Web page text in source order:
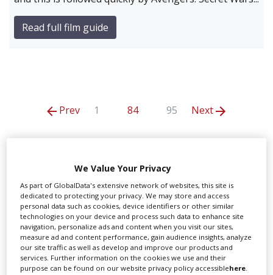
Read full film guide
Prev 1 84 95 Next
The Ivors Academy
The Joneses Voice Agency
We Value Your Privacy
As part of GlobalData's extensive network of websites, this site is
dedicated to protecting your privacy. We may store and access
personal data such as cookies, device identifiers or other similar
technologies on your device and process such data to enhance site
navigation, personalize ads and content when you visit our sites,
measure ad and content performance, gain audience insights, analyze
our site traffic as well as develop and improve our products and
services. Further information on the cookies we use and their
purpose can be found on our website privacy policy accessiblehere